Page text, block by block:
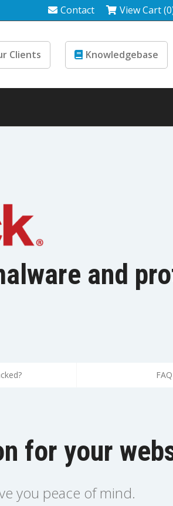
Contact View Cart
Clients Knowledgebase
and
FAQ
for your
you peace of mind.